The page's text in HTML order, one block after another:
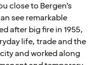
close to Bergen’s
see remarkable
after big fire in 1955,
life, trade and the
and worked along